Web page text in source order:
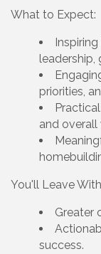
What to Expect:
leadership,
priorities,
and overall
You'll Leave
Greater
success.